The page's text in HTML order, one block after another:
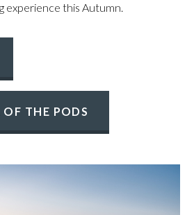
experience this Autumn.
THE PODS